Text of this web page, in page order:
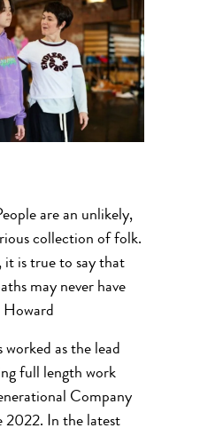
are an unlikely,
collection of folk.
it is true to say that
may never have
Howard
worked as the lead
full length work
Company
2022. In the latest